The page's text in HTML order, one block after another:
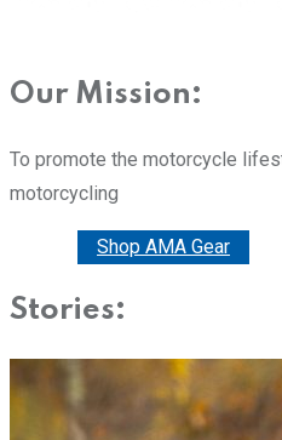
Our Mission:
To promote the motorcycle
motorcycling
Shop AMA Gear
Stories: